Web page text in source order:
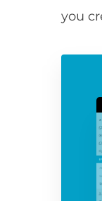
you